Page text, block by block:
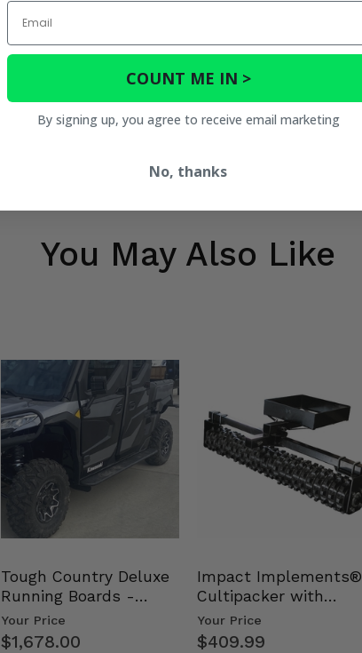
You May Also Like
Tough Country Deluxe
Running Boards -
Kawasaki Ridge
Your Price
$1,678.00
Impact Implements®
Cultipacker with
Weight Tray
Your Price
$409.99
Email
COUNT ME IN >
By signing up, you agree to receive email marketing
No, thanks